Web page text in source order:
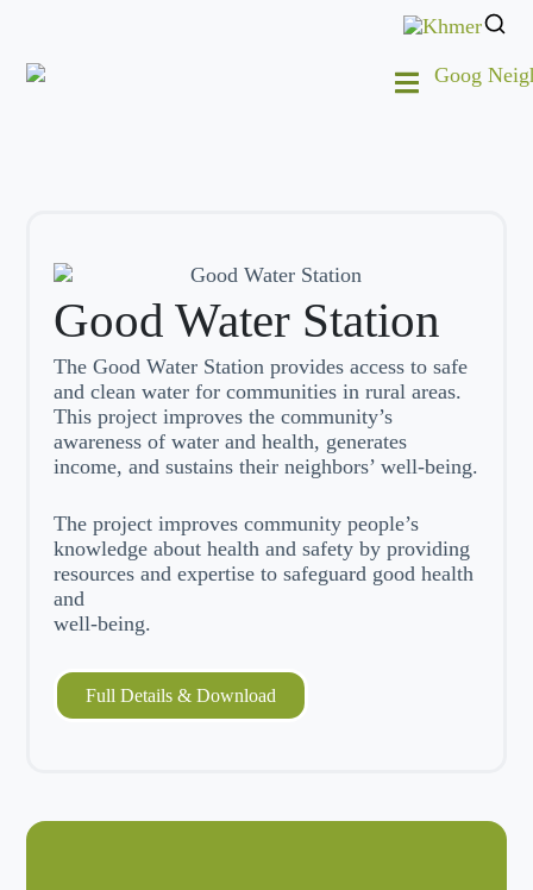
Good Water Station
The Good Water Station provides access to safe
and clean water for communities in rural areas.
This project improves the community’s
awareness of water and health, generates
income, and sustains their neighbors’ well-being.
The project improves community people’s
knowledge about health and safety by providing
resources and expertise to safeguard good health
and
well-being.
Full Details & Download